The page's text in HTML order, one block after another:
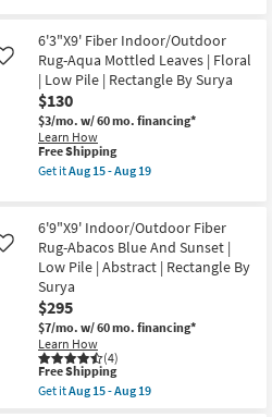
-
Aug
19
soon
as
Aug
20
-
Aug
24
Shipping
Round
Rug-
Pickett
Natural
Fiber
By
Surya
as
soon
as
-
Aug
19
6'3"X9' Fiber Indoor/Outdoor
Rug-Aqua Mottled Leaves | Floral
| Low Pile | Rectangle By Surya
$130
$3/mo. w/ 60 mo. financing*
Learn How
Like
This
item
qualifies
Shipping
Free Shipping
Get itAug 15 - Aug 19
Fiber
Indoor/Outdoor
Rug-
Aqua
Mottled
Leaves
|
Floral
|
Low
Pile
|
6'9"X9' Indoor/Outdoor Fiber
Rug-Abacos Blue And Sunset |
Low Pile | Abstract | Rectangle By
Surya
$295
$7/mo. w/ 60 mo. financing*
Learn How
(4)
Like
This
item
qualifies
Free Shipping
Get itAug 15 - Aug 19